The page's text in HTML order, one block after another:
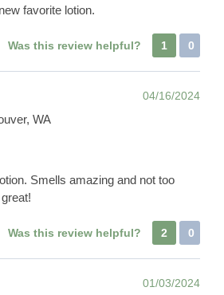
favorite lotion.
Was this review helpful? 1 0
04/16/2024
WA
Smells amazing and not too
Was this review helpful? 2 0
01/03/2024